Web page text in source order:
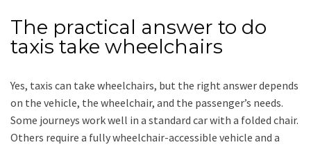
The practical answer to do
taxis take wheelchairs
Yes, taxis can take wheelchairs, but the right answer depends
on the vehicle, the wheelchair, and the passenger’s needs.
Some journeys work well in a standard car with a folded chair.
Others require a fully wheelchair-accessible vehicle and a